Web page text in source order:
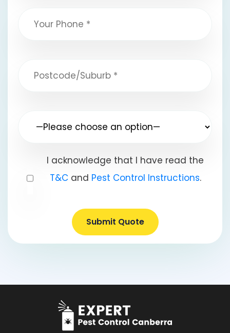
I acknowledge that I have read the
T&Cand Pest Control Instructions.
Submit Quote